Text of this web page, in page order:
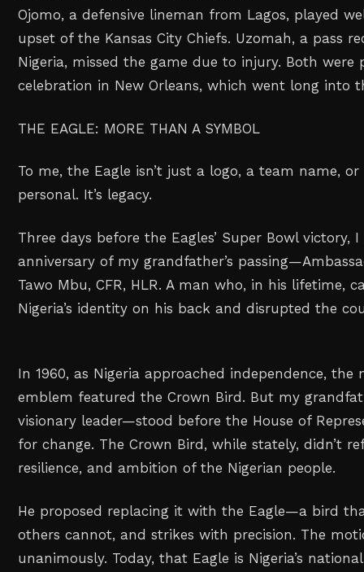
Ojomo, a defensive lineman from Lagos, played
upset of the Kansas City Chiefs. Uzomah, a pass
Nigeria, missed the game due to injury. Both
celebration in New Orleans, which went long into
THE EAGLE: MORE THAN A SYMBOL
To me, the Eagle isn’t just a logo, a team name, or
personal. It’s legacy.
Three days before the Eagles’ Super Bowl victory,
anniversary of my grandfather’s
Tawo Mbu, CFR, HLR. A man who, in his lifetime,
Nigeria’s identity on his back and disrupted the
In 1960, as Nigeria approached independence, the
emblem featured the Crown Bird. But my
visionary leader—stood before the House of
for change. The Crown Bird, while stately, didn’t
resilience, and ambition of the Nigerian people.
He proposed replacing it with the Eagle—a bird
others cannot, and strikes with precision. The
unanimously. Today, that Eagle is Nigeria’s